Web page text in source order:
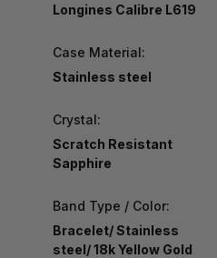
Longines Calibre L619
Case Material:
Stainless steel
Crystal:
Scratch Resistant
Sapphire
Band Type / Color:
Bracelet/ Stainless
steel/ 18k Yellow Gold